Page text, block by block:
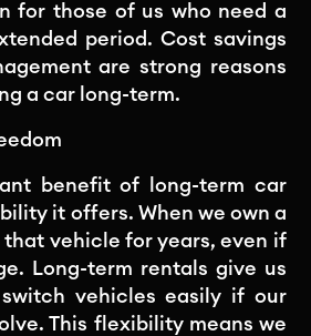
for those of us who need a
period. Cost savings
are strong reasons
a car long-term.
benefit of long-term car
it offers. When we own a
vehicle for years, even if
Long-term rentals give us
vehicles easily if our
This flexibility means we